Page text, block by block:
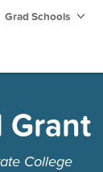
Grad Schools
Grant
College